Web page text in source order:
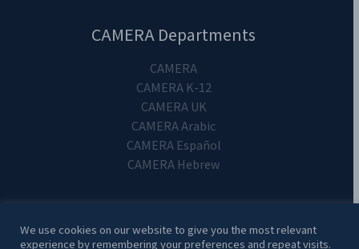
CAMERA Departments
CAMERA
CAMERA K-12
CAMERA UK
CAMERA Arabic
CAMERA Español
CAMERA Hebrew
We use cookies on our website to give you the most relevant
experience by remembering your preferences and repeat visits.